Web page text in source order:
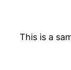
This is a